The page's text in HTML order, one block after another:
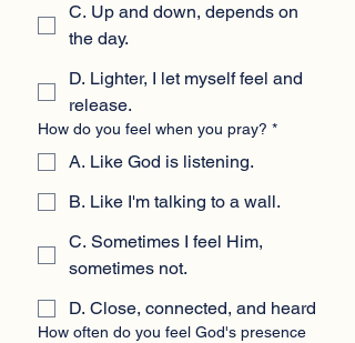
C. Up and down, depends on
the day.
D. Lighter, I let myself feel and
release.
How do you feel when you pray? *
A. Like God is listening.
B. Like I'm talking to a wall.
C. Sometimes I feel Him,
sometimes not.
D. Close, connected, and heard
How often do you feel God's presence